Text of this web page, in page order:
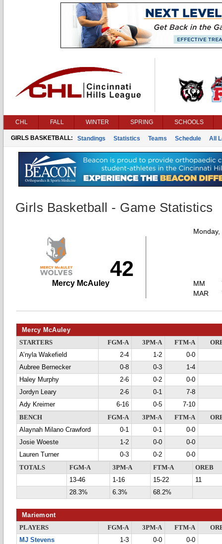
CHL FALL WINTER SPRING SCHOOLS
GIRLS BASKETBALL: Standings Statistics Teams Schedule All
Girls Basketball - Game Statistics
42
Mercy McAuley
MM
MAR
Mercy McAuley
STARTERS FGM-A 3PM-A FTM-A
A’nyla Wakefield
2-4 1-2
0-0
Aubree Bernecker
0-8 0-3
1-4
Haley Murphy
2-6 0-2
0-0
Jordyn Leary
2-6 0-1
7-8
Ady Kreimer
6-16 0-5
7-10
BENCH
FGM-A 3PM-A FTM-A
Alaynah Milano Crawford
0-1 0-1
0-0
Josie Woeste
1-2 0-0
0-0
Lauren Turner
0-3 0-2
0-0
TOTALS
FGM-A 3PM-A FTM-A
OREB
13-46
1-16 15-22
11
28.3%
6.3% 68.2%
Mariemont
PLAYERS FGM-A 3PM-A FTM-A
MJ Stevens
1-3 0-0
0-0